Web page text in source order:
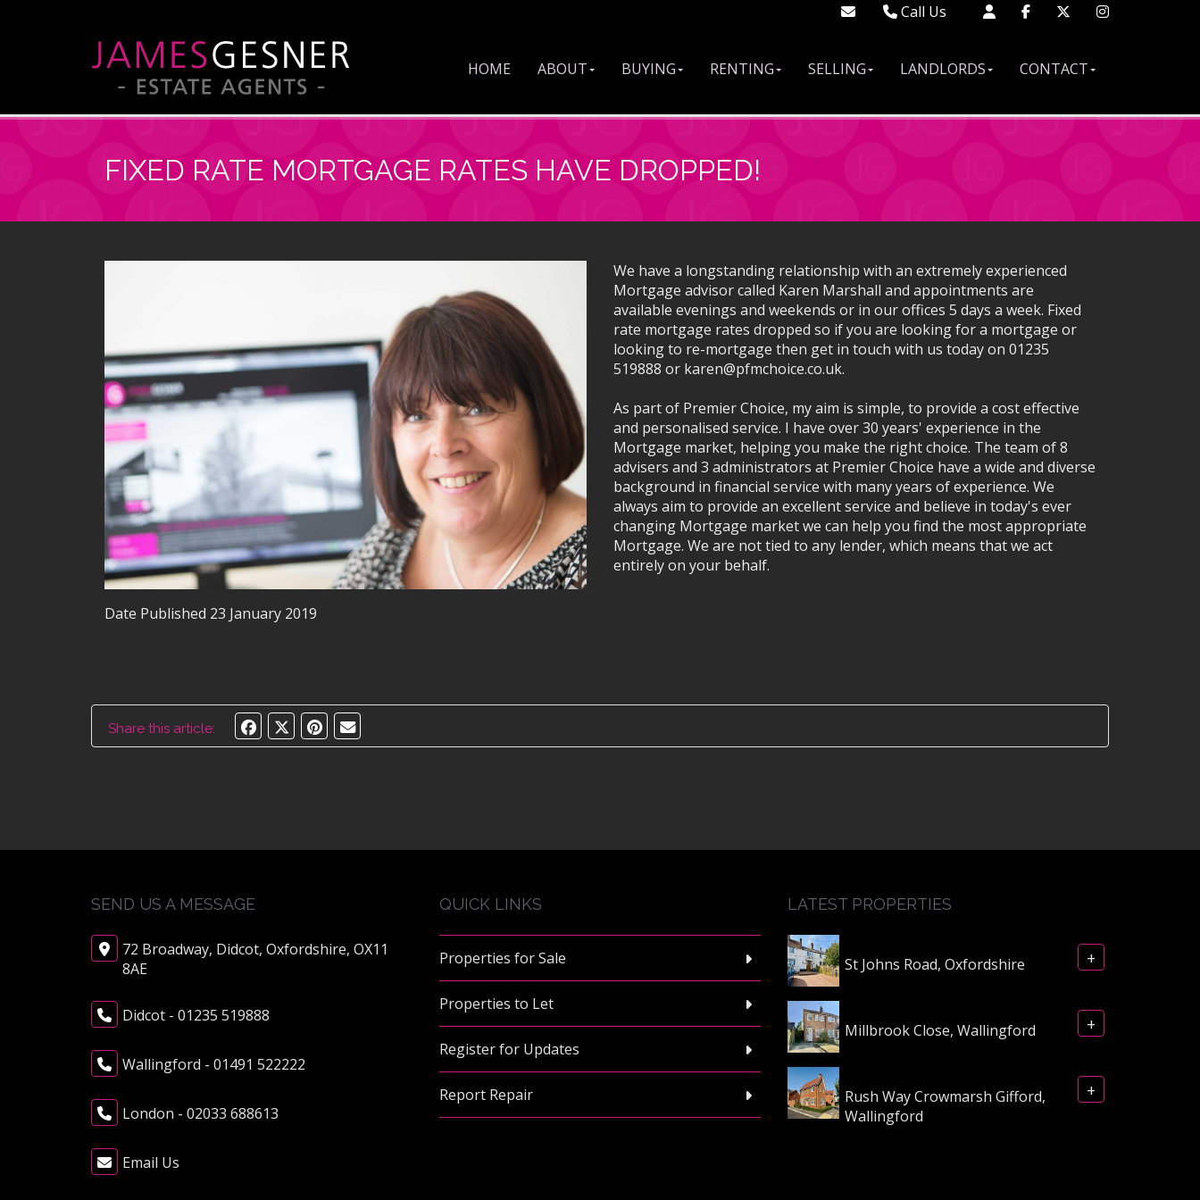
Call Us
Wallingford - 01491 522222
HOME ABOUT BUYING RENTING SELLING LANDLORDS CONTACT
FIXED RATE MORTGAGE RATES HAVE DROPPED!
Date Published 23 January 2019
We have a longstanding relationship with an extremely experienced
Mortgage advisor called Karen Marshall and appointments are
available evenings and weekends or in our offices 5 days a week. Fixed
rate mortgage rates dropped so if you are looking for a mortgage or
looking to re-mortgage then get in touch with us today on 01235
519888 or karen@pfmchoice.co.uk.
As part of Premier Choice, my aim is simple, to provide a cost effective
and personalised service. I have over 30 years' experience in the
Mortgage market, helping you make the right choice. The team of 8
advisers and 3 administrators at Premier Choice have a wide and diverse
background in financial service with many years of experience. We
always aim to provide an excellent service and believe in today's ever
changing Mortgage market we can help you find the most appropriate
Mortgage. We are not tied to any lender, which means that we act
entirely on your behalf.
Share this article:
SEND US A MESSAGE
72 Broadway, Didcot, Oxfordshire, OX11
8AE
Didcot - 01235 519888
Wallingford - 01491 522222
London - 02033 688613
Email Us
QUICK LINKS
Properties for Sale
Properties to Let
Register for Updates
Report Repair
LATEST PROPERTIES
St Johns Road, Oxfordshire +
Millbrook Close, Wallingford +
Rush Way Crowmarsh Gifford,
Wallingford
+